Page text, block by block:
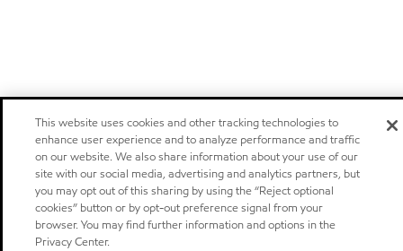
This website uses cookies and other tracking technologies to
enhance user experience and to analyze performance and traffic
on our website. We also share information about your use of our
site with our social media, advertising and analytics partners, but
you may opt out of this sharing by using the “Reject optional
cookies” button or by opt-out preference signal from your
browser. You may find further information and options in the
Privacy Center.